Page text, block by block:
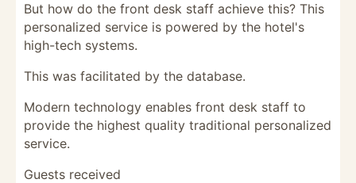
But how do the front desk staff achieve this? This
personalized service is powered by the hotel's
high-tech systems.
This was facilitated by the database.
Modern technology enables front desk staff to
provide the highest quality traditional personalized
service.
Guests received